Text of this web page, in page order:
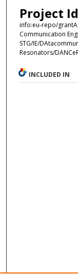
Project
info:eu-repo/
Communication
STG/IE/
Resonators/
INCLUDED IN